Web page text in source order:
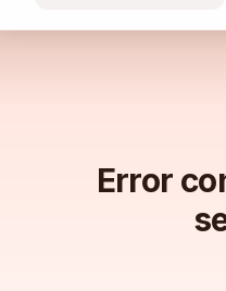
Error